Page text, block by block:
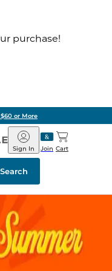
purchase!
or More
Barnes
&
Noble
Join
Sign In Cart
Search